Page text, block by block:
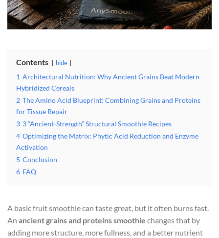
Contents hide
1 Architectural Nutrition: Why Ancient Grains Beat Modern
Hybridized Cereals
2 The Amino Acid Blueprint: Combining Grains and Proteins
for Tissue Repair
3 3 “Ancient-Strength” Structural Smoothie Recipes
4 Optimizing the Matrix: Phytic Acid Reduction and Enzyme
Activation
5 Conclusion
6 FAQ
A basic fruit smoothie can taste great, but it often burns fast.
An ancient grains and proteins smoothie changes that by
adding more structure, more fullness, and a better nutrient